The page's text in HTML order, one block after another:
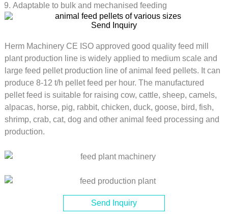
Adaptable to bulk and mechanised feeding
Send Inquiry
Herm Machinery CE ISO approved good quality feed mill
plant production line is widely applied to medium scale and
large feed pellet production line of animal feed pellets. It can
produce 8-12 t/h pellet feed per hour. The manufactured
pellet feed is suitable for raising cow, cattle, sheep, camels,
alpacas, horse, pig, rabbit, chicken, duck, goose, bird, fish,
shrimp, crab, cat, dog and other animal feed processing and
production.
Send Inquiry